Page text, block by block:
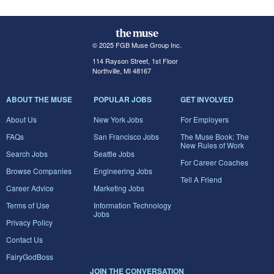
© 2025 FGB Muse Group Inc.
114 Rayson Street, 1st Floor
Northville, MI 48167
ABOUT THE MUSE
About Us
FAQs
Search Jobs
Browse Companies
Career Advice
Terms of Use
Privacy Policy
Contact Us
FairyGodBoss
POPULAR JOBS
New York Jobs
San Francisco Jobs
Seattle Jobs
Engineering Jobs
Marketing Jobs
Information Technology
Jobs
GET INVOLVED
For Employers
The Muse Book: The
New Rules of Work
For Career Coaches
Tell A Friend
JOIN THE CONVERSATION